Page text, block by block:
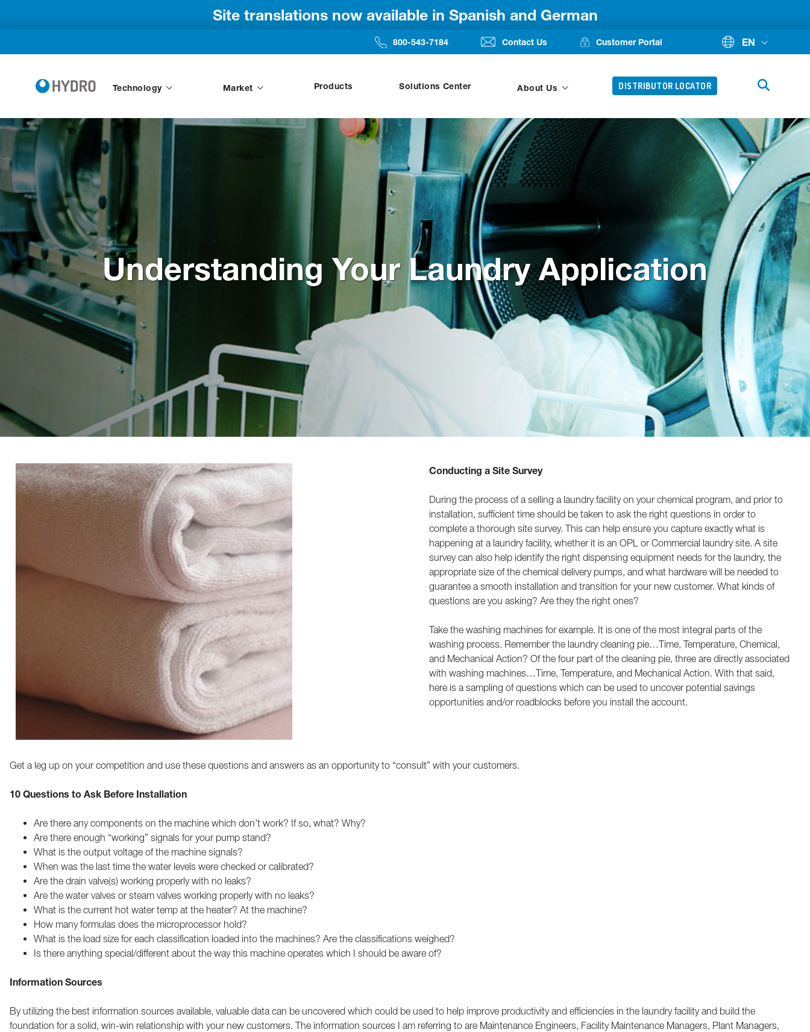
Site translations now available in Spanish and German
800-543-7184 Contact Us Customer Portal EN
Technology Market Products Solutions Center About Us DISTRIBUTOR LOCATOR
Understanding Your Laundry Application
Conducting a Site Survey
During the process of a selling a laundry facility on your chemical program, and prior to
installation, sufficient time should be taken to ask the right questions in order to
complete a thorough site survey. This can help ensure you capture exactly what is
happening at a laundry facility, whether it is an OPL or Commercial laundry site. A site
survey can also help identify the right dispensing equipment needs for the laundry, the
appropriate size of the chemical delivery pumps, and what hardware will be needed to
guarantee a smooth installation and transition for your new customer. What kinds of
questions are you asking? Are they the right ones?
Take the washing machines for example. It is one of the most integral parts of the
washing process. Remember the laundry cleaning pie…Time, Temperature, Chemical,
and Mechanical Action? Of the four part of the cleaning pie, three are directly associated
with washing machines…Time, Temperature, and Mechanical Action. With that said,
here is a sampling of questions which can be used to uncover potential savings
opportunities and/or roadblocks before you install the account.
Get a leg up on your competition and use these questions and answers as an opportunity to “consult” with your customers.
10 Questions to Ask Before Installation
Are there any components on the machine which don’t work? If so, what? Why?
Are there enough “working” signals for your pump stand?
What is the output voltage of the machine signals?
When was the last time the water levels were checked or calibrated?
Are the drain valve(s) working properly with no leaks?
Are the water valves or steam valves working properly with no leaks?
What is the current hot water temp at the heater? At the machine?
How many formulas does the microprocessor hold?
What is the load size for each classification loaded into the machines? Are the classifications weighed?
Is there anything special/different about the way this machine operates which I should be aware of?
Information Sources
By utilizing the best information sources available, valuable data can be uncovered which could be used to help improve productivity and efficiencies in the laundry facility and build the
foundation for a solid, win-win relationship with your new customers. The information sources I am referring to are Maintenance Engineers, Facility Maintenance Managers, Plant Managers,